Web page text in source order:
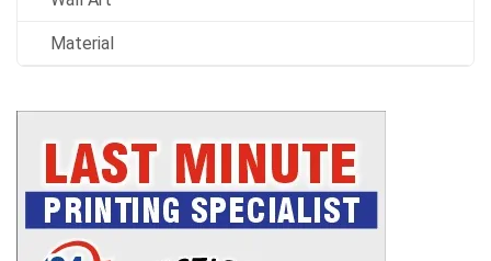
Material